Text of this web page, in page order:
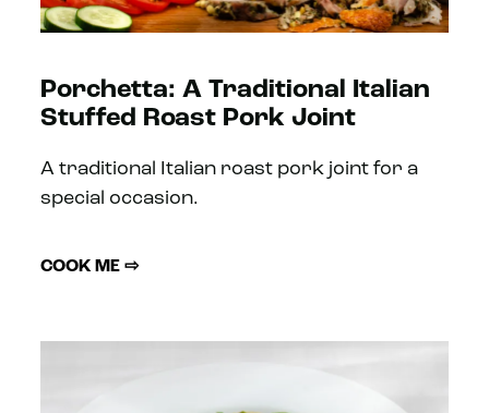
Porchetta: A Traditional Italian
Stuffed Roast Pork Joint
A traditional Italian roast pork joint for a
special occasion.
COOK ME ⇨